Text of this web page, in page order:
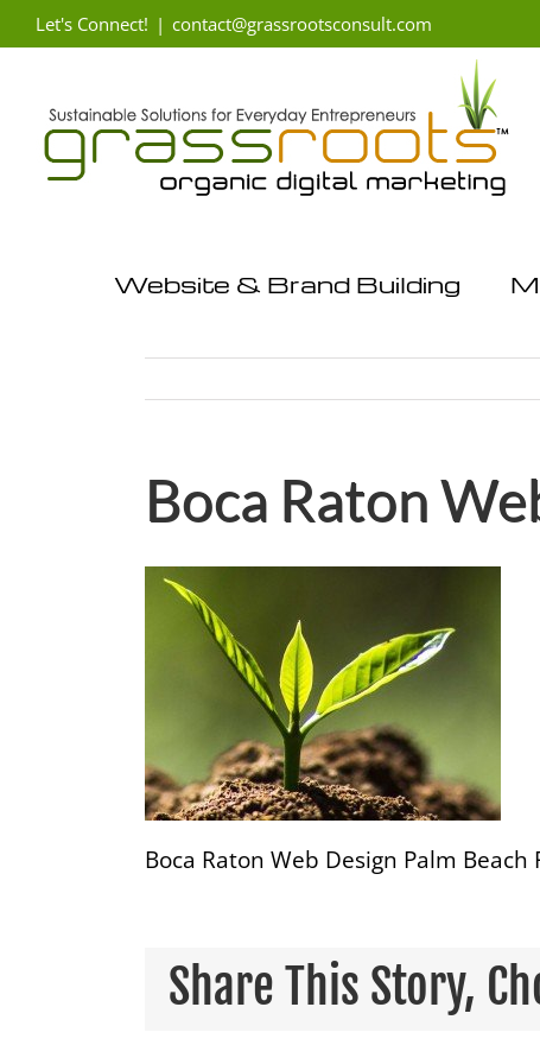
Skip
to
Let's Connect! | contact@grassrootsconsult.com
Website & Brand Building
Boca Raton
Boca Raton Web Design Palm Beach
Share This Story,